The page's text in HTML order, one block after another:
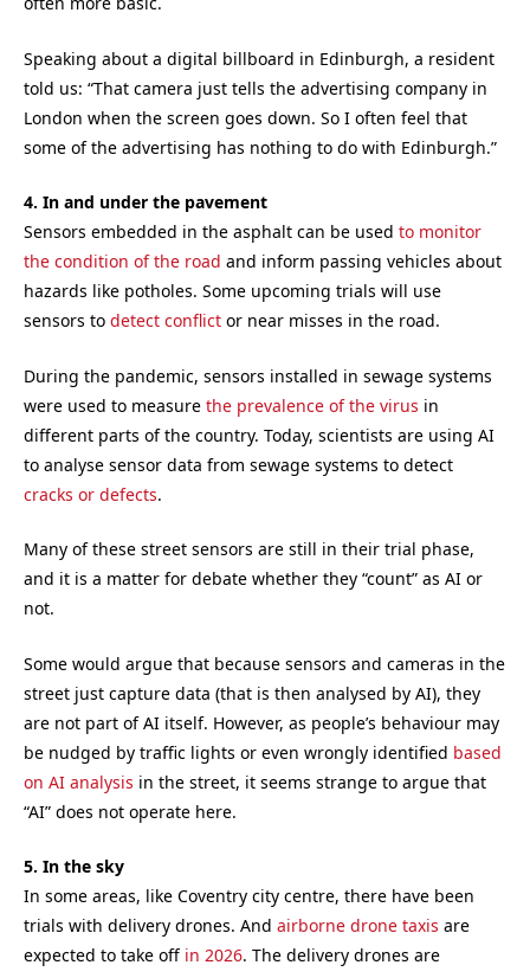
Speaking about a digital billboard in Edinburgh, a resident
told us: “That camera just tells the advertising company in
London when the screen goes down. So I often feel that
some of the advertising has nothing to do with Edinburgh.”
4. In and under the pavement
Sensors embedded in the asphalt can be used to monitor
the condition of the road and inform passing vehicles about
hazards like potholes. Some upcoming trials will use
sensors to detect conflict or near misses in the road.
During the pandemic, sensors installed in sewage systems
were used to measure the prevalence of the virus in
different parts of the country. Today, scientists are using AI
to analyse sensor data from sewage systems to detect
cracks or defects.
Many of these street sensors are still in their trial phase,
and it is a matter for debate whether they “count” as AI or
not.
Some would argue that because sensors and cameras in the
street just capture data (that is then analysed by AI), they
are not part of AI itself. However, as people’s behaviour may
be nudged by traffic lights or even wrongly identified based
on AI analysis in the street, it seems strange to argue that
“AI” does not operate here.
5. In the sky
In some areas, like Coventry city centre, there have been
trials with delivery drones. And airborne drone taxis are
expected to take off in 2026. The delivery drones are